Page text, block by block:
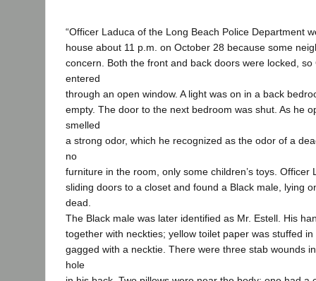
“Officer Laduca of the Long Beach Police Department
house about 11 p.m. on October 28 because some
concern. Both the front and back doors were locked, so
entered
through an open window. A light was on in a back
empty. The door to the next bedroom was shut. As he
smelled
a strong odor, which he recognized as the odor of a
no
furniture in the room, only some children’s toys. Officer
sliding doors to a closet and found a Black male, lying
dead.
The Black male was later identified as Mr. Estell. His
together with neckties; yellow toilet paper was stuffed
gagged with a necktie. There were three stab wounds
hole